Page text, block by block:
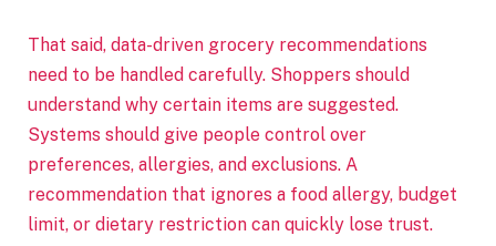
That said, data-driven grocery recommendations
need to be handled carefully. Shoppers should
understand why certain items are suggested.
Systems should give people control over
preferences, allergies, and exclusions. A
recommendation that ignores a food allergy, budget
limit, or dietary restriction can quickly lose trust.